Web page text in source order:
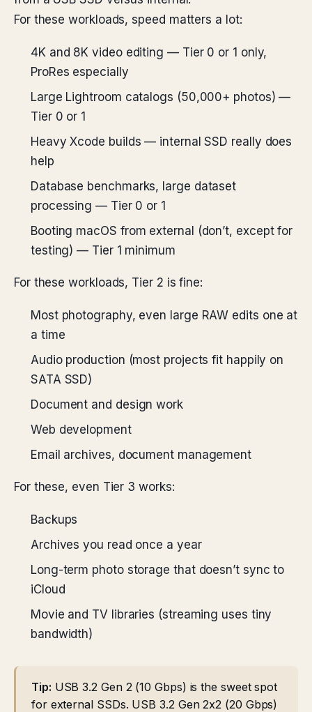
For these workloads, speed matters a lot:
4K and 8K video editing — Tier 0 or 1 only,
ProRes especially
Large Lightroom catalogs (50,000+ photos) —
Tier 0 or 1
Heavy Xcode builds — internal SSD really does
help
Database benchmarks, large dataset
processing — Tier 0 or 1
Booting macOS from external (don’t, except for
testing) — Tier 1 minimum
For these workloads, Tier 2 is fine:
Most photography, even large RAW edits one at
a time
Audio production (most projects fit happily on
SATA SSD)
Document and design work
Web development
Email archives, document management
For these, even Tier 3 works:
Backups
Archives you read once a year
Long-term photo storage that doesn’t sync to
iCloud
Movie and TV libraries (streaming uses tiny
bandwidth)
Tip: USB 3.2 Gen 2 (10 Gbps) is the sweet spot
for external SSDs. USB 3.2 Gen 2x2 (20 Gbps)